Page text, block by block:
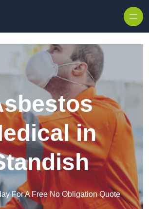
in
For A Free No Obligation Quote